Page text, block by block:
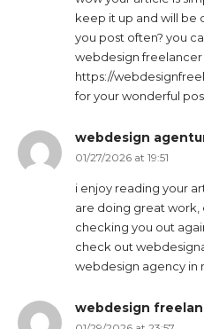
keep it up and will be
you post often? you
webdesign
https://
for your wonderful
webdesign
01/27/2026 at 19:51
i enjoy reading your
are doing great work,
checking you out
check out
webdesign agency in
webdesign